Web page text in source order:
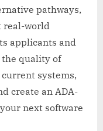
pathways,
real-world
applicants and
quality of
systems,
create an ADA-
next software